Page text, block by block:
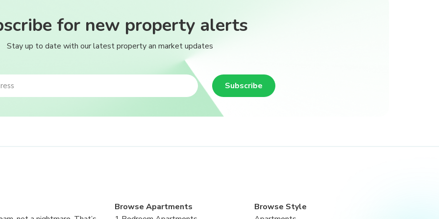
for new property alerts
Stay up to date with our latest property an market updates
Subscribe
Browse Apartments
Browse Style